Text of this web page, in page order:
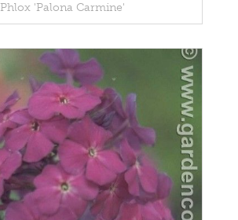
Phlox 'Palona Carmine'